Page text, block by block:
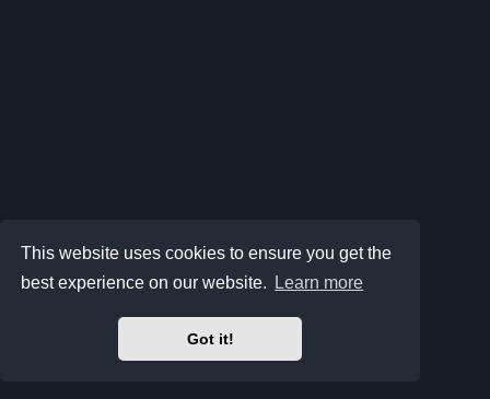
This website uses cookies to ensure you get the
best experience on our website.
Learn more
Got it!